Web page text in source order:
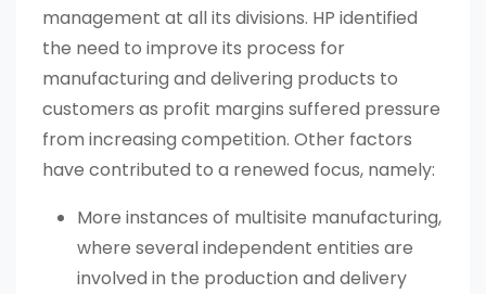
management at all its divisions. HP identified
the need to improve its process for
manufacturing and delivering products to
customers as profit margins suffered pressure
from increasing competition. Other factors
have contributed to a renewed focus, namely:
More instances of multisite manufacturing,
where several independent entities are
involved in the production and delivery